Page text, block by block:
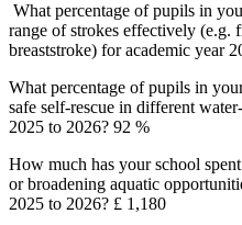
What percentage of pupils in
range of strokes effectively (e.g.
breaststroke) for academic year
What percentage of pupils in
safe self-rescue in different
2025 to 2026? 92 %
How much has your school
or broadening aquatic
2025 to 2026? £ 1,180